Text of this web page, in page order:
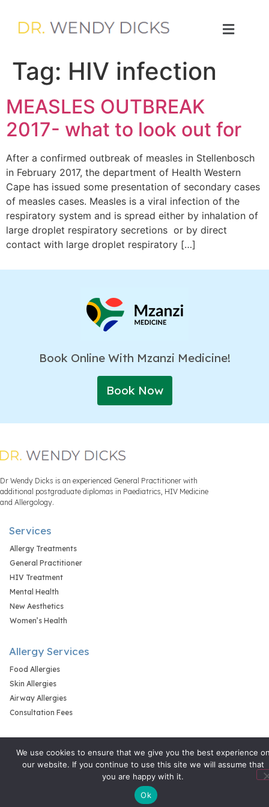
Tag: HIV infection
MEASLES OUTBREAK
2017- what to look out for
After a confirmed outbreak of measles in Stellenbosch
in February 2017, the department of Health Western
Cape has issued some presentation of secondary cases
of measles cases. Measles is a viral infection of the
respiratory system and is spread either by inhalation of
large droplet respiratory secretions or by direct
contact with large droplet respiratory […]
Book Online With Mzanzi Medicine!
Book Now
Dr Wendy Dicks is an experienced General Practitioner with
additional postgraduate diplomas in Paediatrics, HIV Medicine
and Allergology.
Services
Allergy Treatments
General Practitioner
HIV Treatment
Mental Health
New Aesthetics
Women’s Health
Allergy Services
Food Allergies
Skin Allergies
Airway Allergies
Consultation Fees
We use cookies to ensure that we give you the best experience
our website. If you continue to use this site we will assume that
you are happy with it.
Ok